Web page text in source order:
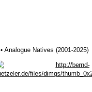
• Analogue Natives (2001-2025)